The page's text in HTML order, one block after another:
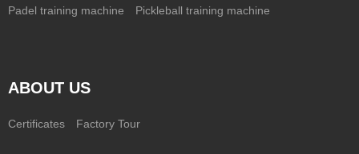
Padel training machine Pickleball training machine
ABOUT US
Certificates Factory Tour